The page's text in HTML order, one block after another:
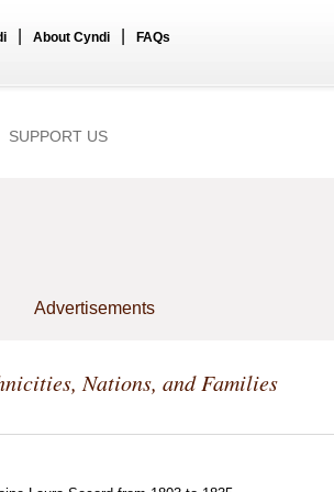
About Cyndi FAQs
SUPPORT US
Advertisements
Nations, and Families